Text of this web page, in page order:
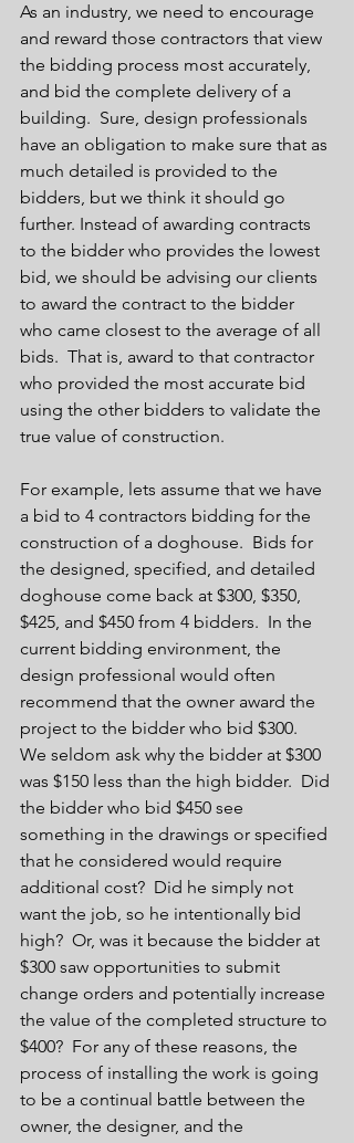
As an industry, we need to encourage
and reward those contractors that view
the bidding process most accurately,
and bid the complete delivery of a
building.  Sure, design professionals
have an obligation to make sure that as
much detailed is provided to the
bidders, but we think it should go
further. Instead of awarding contracts
to the bidder who provides the lowest
bid, we should be advising our clients
to award the contract to the bidder
who came closest to the average of all
bids.  That is, award to that contractor
who provided the most accurate bid
using the other bidders to validate the
true value of construction.
For example, lets assume that we have
a bid to 4 contractors bidding for the
construction of a doghouse.  Bids for
the designed, specified, and detailed
doghouse come back at $300, $350,
$425, and $450 from 4 bidders.  In the
current bidding environment, the
design professional would often
recommend that the owner award the
project to the bidder who bid $300.
We seldom ask why the bidder at $300
was $150 less than the high bidder.  Did
the bidder who bid $450 see
something in the drawings or specified
that he considered would require
additional cost?  Did he simply not
want the job, so he intentionally bid
high?  Or, was it because the bidder at
$300 saw opportunities to submit
change orders and potentially increase
the value of the completed structure to
$400?  For any of these reasons, the
process of installing the work is going
to be a continual battle between the
owner, the designer, and the